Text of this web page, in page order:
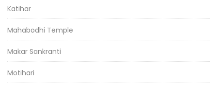
Katihar
Mahabodhi Temple
Makar Sankranti
Motihari